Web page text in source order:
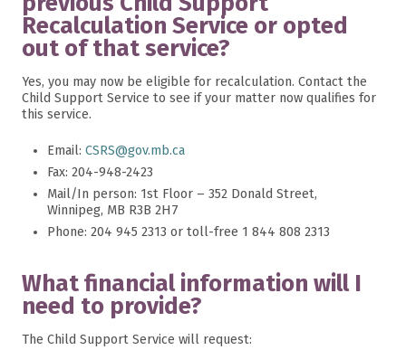
Recalculation Service or opted
out of that service?
Yes, you may now be eligible for recalculation. Contact the
Child Support Service to see if your matter now qualifies for
this service.
Email: CSRS@gov.mb.ca
Fax: 204-948-2423
Mail/In person: 1st Floor – 352 Donald Street,
Winnipeg, MB R3B 2H7
Phone: 204 945 2313 or toll-free 1 844 808 2313
What financial information will I
need to provide?
The Child Support Service will request: